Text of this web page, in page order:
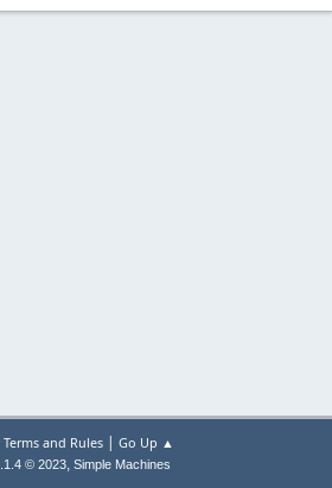
Terms and Rules| Go Up ▲
© 2023, Simple Machines